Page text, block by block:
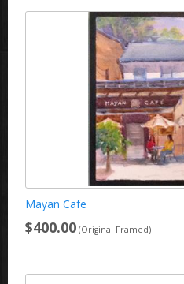
Mayan Cafe
$400.00 (Original Framed)